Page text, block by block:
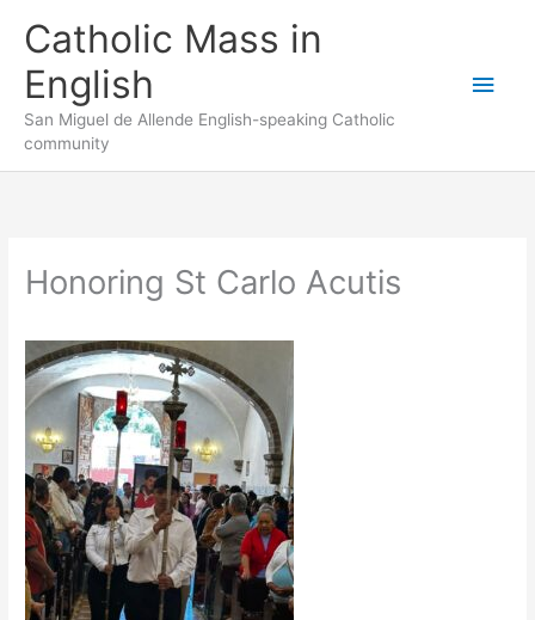
contentCatholic Mass in
English
San Miguel de Allende English-speaking Catholic
community
Main
Honoring St Carlo Acutis